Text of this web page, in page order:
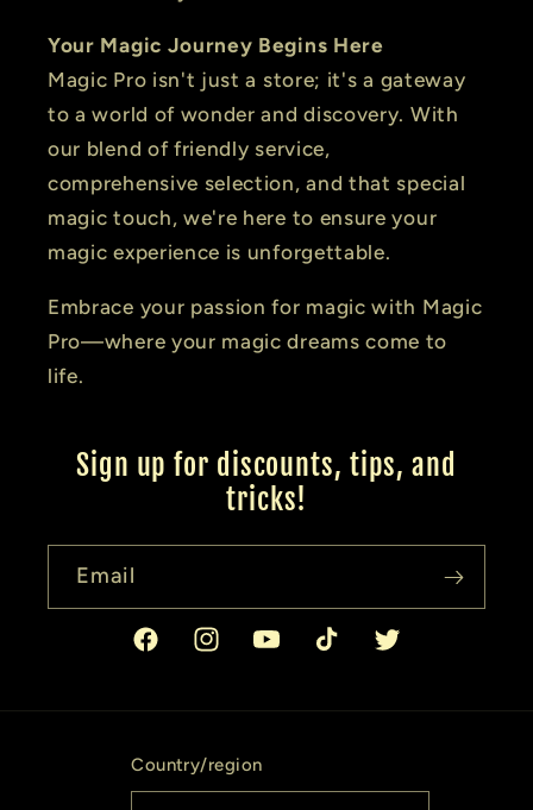
Your Magic Journey Begins Here
Magic Pro isn't just a store; it's a gateway
to a world of wonder and discovery. With
our blend of friendly service,
comprehensive selection, and that special
magic touch, we're here to ensure your
magic experience is unforgettable.
Embrace your passion for magic with Magic
Pro—where your magic dreams come to
life.
Sign up for discounts, tips, and
tricks!
Email
FacebookInstagramYouTubeTikTok Twitter
Country/region